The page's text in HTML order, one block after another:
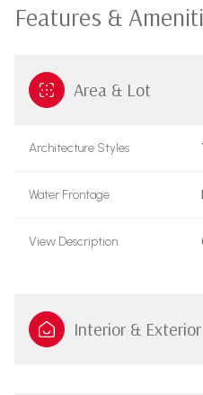
Features &
Area & Lot
Architecture Styles
Water Frontage
View Description
Interior & Exterior